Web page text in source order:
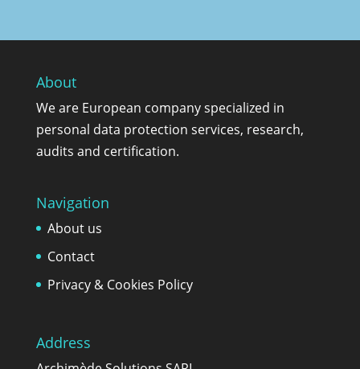
About
We are European company specialized in
personal data protection services, research,
audits and certification.
Navigation
About us
Contact
Privacy & Cookies Policy
Address